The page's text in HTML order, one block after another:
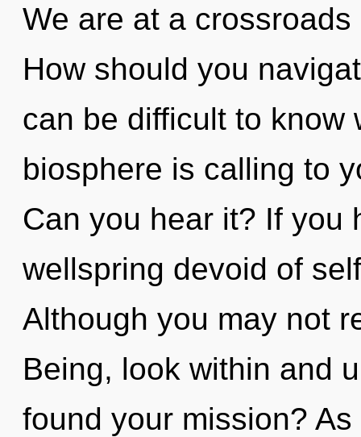
We are at a
How should you
can be difficult to know
biosphere is calling to
Can you hear it? If you
wellspring devoid of
Although you may not
Being, look within and
found your mission?